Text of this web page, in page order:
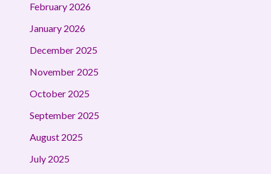
February 2026
January 2026
December 2025
November 2025
October 2025
September 2025
August 2025
July 2025